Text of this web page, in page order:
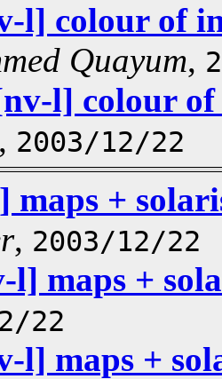
l] colour of
Quayum,
l] colour of
, 2003/12/22
+
, 2003/12/22
l] maps +
22
l] maps +